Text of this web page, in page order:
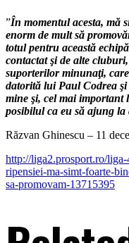
”În momentul acesta, mă
enorm de mult să
totul pentru această
contactat şi de alte
suporterilor minunaţi,
datorită lui Paul Codrea
mine şi, cel mai
posibilul ca eu să ajung la
Răzvan Ghinescu – 11
http://liga2.prosport.ro/
ripensiei-ma-simt-foarte-
sa-promovam-13715395